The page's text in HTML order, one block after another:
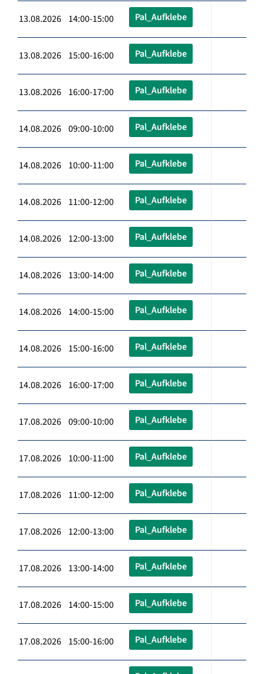
13.08.2026 14:00-15:00 Pal_Aufklebe
13.08.2026 15:00-16:00 Pal_Aufklebe
13.08.2026 16:00-17:00 Pal_Aufklebe
14.08.2026 09:00-10:00 Pal_Aufklebe
14.08.2026 10:00-11:00 Pal_Aufklebe
14.08.2026 11:00-12:00 Pal_Aufklebe
14.08.2026 12:00-13:00 Pal_Aufklebe
14.08.2026 13:00-14:00 Pal_Aufklebe
14.08.2026 14:00-15:00 Pal_Aufklebe
14.08.2026 15:00-16:00 Pal_Aufklebe
14.08.2026 16:00-17:00 Pal_Aufklebe
17.08.2026 09:00-10:00 Pal_Aufklebe
17.08.2026 10:00-11:00 Pal_Aufklebe
17.08.2026 11:00-12:00 Pal_Aufklebe
17.08.2026 12:00-13:00 Pal_Aufklebe
17.08.2026 13:00-14:00 Pal_Aufklebe
17.08.2026 14:00-15:00 Pal_Aufklebe
17.08.2026 15:00-16:00 Pal_Aufklebe